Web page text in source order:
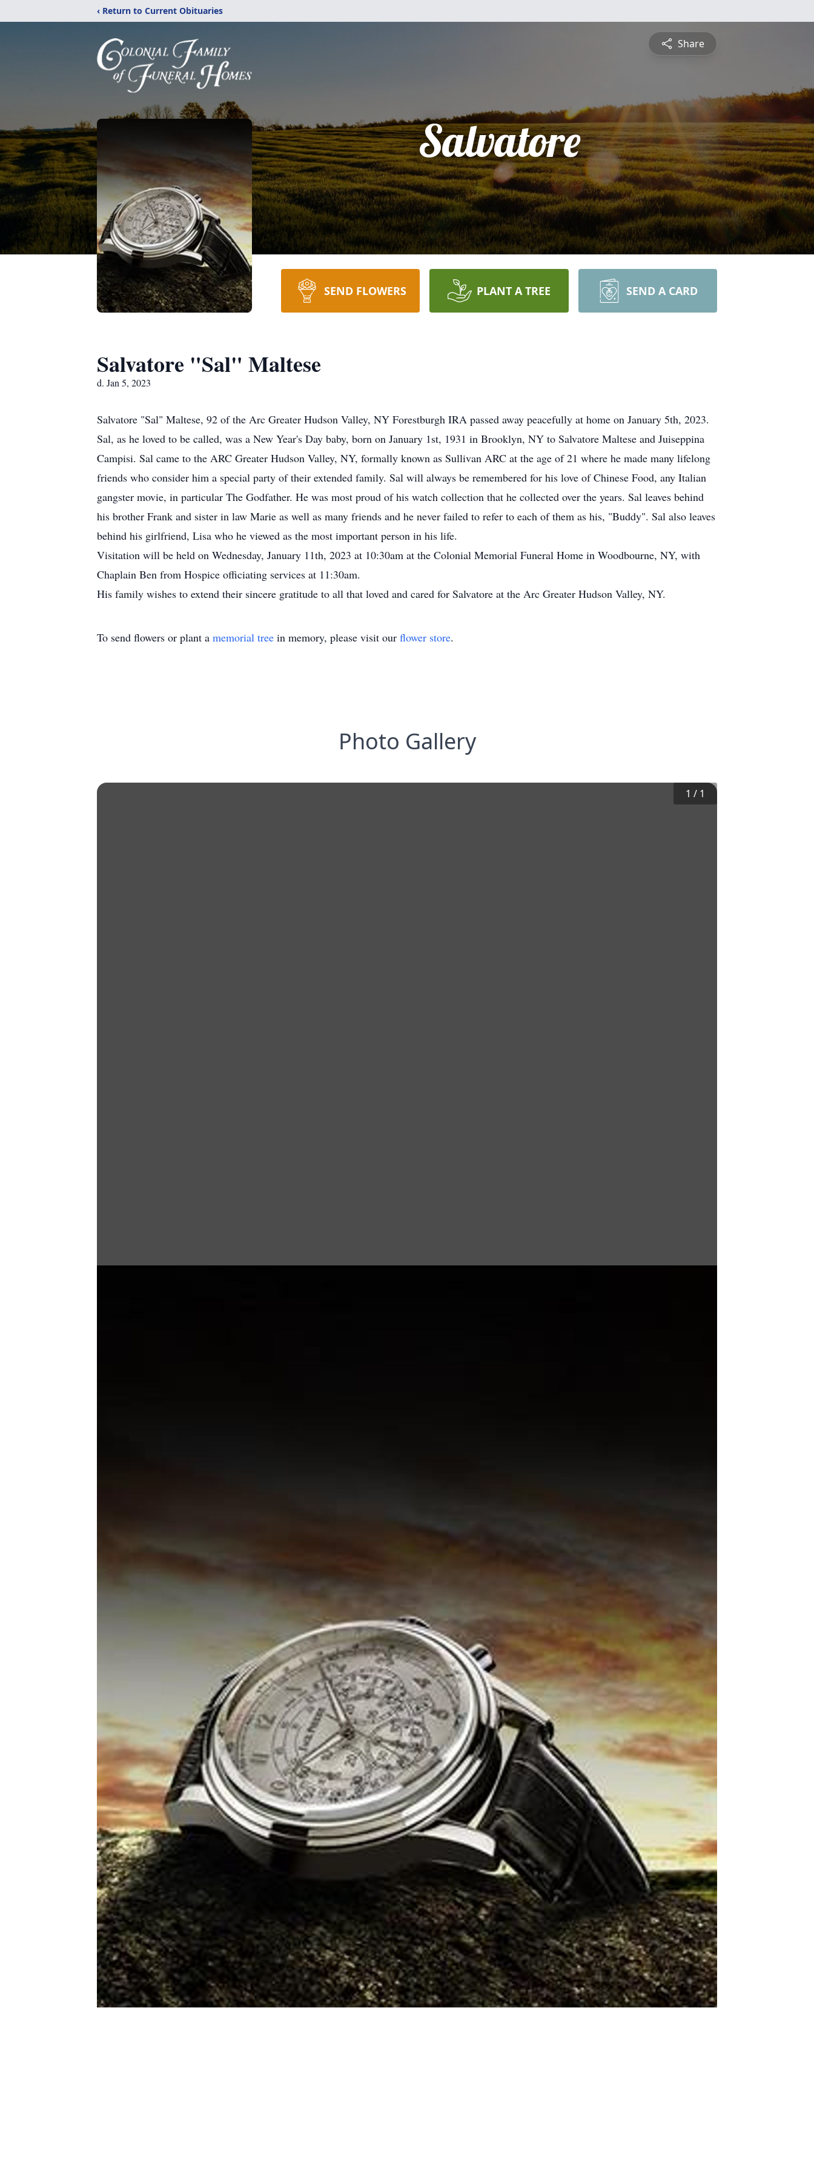
‹ Return to Current Obituaries
Share
Salvatore
SEND FLOWERS PLANT A TREE SEND A CARD
Salvatore "Sal" Maltese
d. Jan 5, 2023
Salvatore "Sal" Maltese, 92 of the Arc Greater Hudson Valley, NY Forestburgh IRA passed away peacefully at home on January 5th, 2023.
Sal, as he loved to be called, was a New Year's Day baby, born on January 1st, 1931 in Brooklyn, NY to Salvatore Maltese and Juiseppina
Campisi. Sal came to the ARC Greater Hudson Valley, NY, formally known as Sullivan ARC at the age of 21 where he made many lifelong
friends who consider him a special party of their extended family. Sal will always be remembered for his love of Chinese Food, any Italian
gangster movie, in particular The Godfather. He was most proud of his watch collection that he collected over the years. Sal leaves behind
his brother Frank and sister in law Marie as well as many friends and he never failed to refer to each of them as his, "Buddy". Sal also leaves
behind his girlfriend, Lisa who he viewed as the most important person in his life.
Visitation will be held on Wednesday, January 11th, 2023 at 10:30am at the Colonial Memorial Funeral Home in Woodbourne, NY, with
Chaplain Ben from Hospice officiating services at 11:30am.
His family wishes to extend their sincere gratitude to all that loved and cared for Salvatore at the Arc Greater Hudson Valley, NY.
To send flowers or plant a memorial tree in memory, please visit our flower store.
Photo Gallery
1 / 1